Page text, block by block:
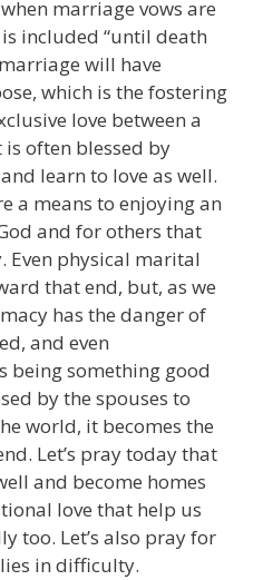
marriage vows are
included “until death
will have
which is the fostering
love between a
often blessed by
learn to love as well.
a means to enjoying an
and for others that
Even physical marital
that end, but, as we
has the danger of
and even
being something good
by the spouses to
world, it becomes the
Let’s pray today that
and become homes
love that help us
too. Let’s also pray for
in difficulty.